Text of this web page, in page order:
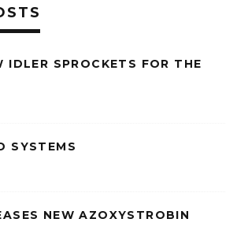
IDLER SPROCKETS FOR THE
SYSTEMS
NEW AZOXYSTROBIN